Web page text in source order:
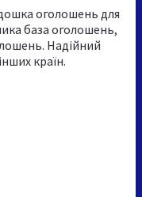
оголошень для
база оголошень,
Надійний
країн.